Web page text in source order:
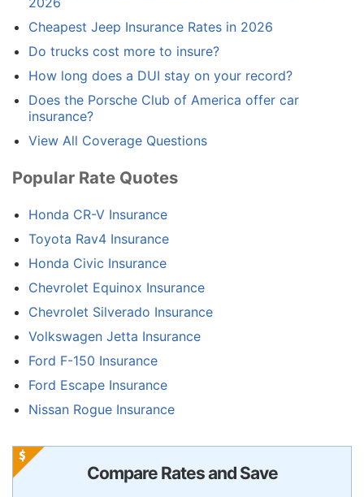
Cheapest Jeep Insurance Rates in 2026
Do trucks cost more to insure?
How long does a DUI stay on your record?
Does the Porsche Club of America offer car
insurance?
View All Coverage Questions
Popular Rate Quotes
Honda CR-V Insurance
Toyota Rav4 Insurance
Honda Civic Insurance
Chevrolet Equinox Insurance
Chevrolet Silverado Insurance
Volkswagen Jetta Insurance
Ford F-150 Insurance
Ford Escape Insurance
Nissan Rogue Insurance
Compare Rates and Save